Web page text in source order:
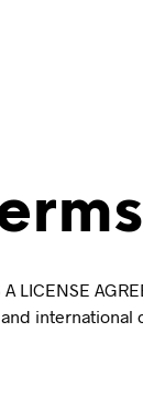
A LICENSE